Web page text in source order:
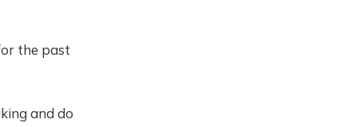
the past
and do